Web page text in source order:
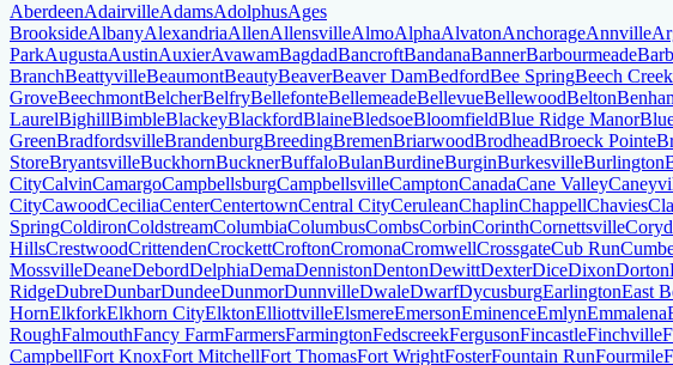
AberdeenAdairvilleAdamsAdolphusAges
BrooksideAlbanyAlexandriaAllenAllensvilleAlmoAlphaAlvatonAnchorageAnnville
ParkAugustaAustinAuxierAvawamBagdadBancroftBandanaBannerBarbourmeade
BranchBeattyvilleBeaumontBeautyBeaverBeaver DamBedfordBee SpringBeech Creek
GroveBeechmontBelcherBelfryBellefonteBellemeadeBellevueBellewoodBelton
LaurelBighillBimbleBlackeyBlackfordBlaineBledsoeBloomfieldBlue Ridge Manor
GreenBradfordsvilleBrandenburgBreedingBremenBriarwoodBrodheadBroeck Pointe
StoreBryantsvilleBuckhornBucknerBuffaloBulanBurdineBurginBurkesvilleBurlington
CityCalvinCamargoCampbellsburgCampbellsvilleCamptonCanadaCane Valley
CityCawoodCeciliaCenterCentertownCentral CityCeruleanChaplinChappellChavies
SpringColdironColdstreamColumbiaColumbusCombsCorbinCorinthCornettsville
HillsCrestwoodCrittendenCrockettCroftonCromonaCromwellCrossgateCub Run
MossvilleDeaneDebordDelphiaDemaDennistonDentonDewittDexterDiceDixonDorton
RidgeDubreDunbarDundeeDunmorDunnvilleDwaleDwarfDycusburgEarlingtonEast
HornElkforkElkhorn CityElktonElliottvilleElsmereEmersonEminenceEmlynEmmalena
RoughFalmouthFancy FarmFarmersFarmingtonFedscreekFergusonFincastleFinchville
CampbellFort KnoxFort MitchellFort ThomasFort WrightFosterFountain RunFourmile